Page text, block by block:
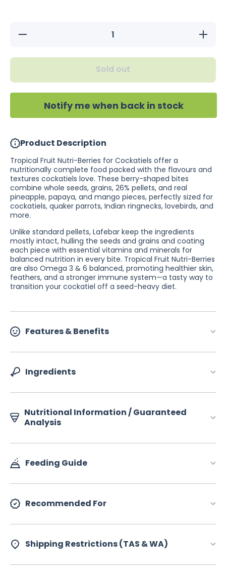
Decrease
284g
Increase
quantity
Berries
284g
&amp;
Sold out
Notify me when back in stock
Product Description
Tropical Fruit Nutri-Berries for Cockatiels offer a
nutritionally complete food packed with the flavours and
textures cockatiels love. These berry-shaped bites
combine whole seeds, grains, 26% pellets, and real
pineapple, papaya, and mango pieces, perfectly sized for
cockatiels, quaker parrots, Indian ringnecks, lovebirds, and
more.
Unlike standard pellets, Lafebar keep the ingredients
mostly intact, hulling the seeds and grains and coating
each piece with essential vitamins and minerals for
balanced nutrition in every bite. Tropical Fruit Nutri-Berries
are also Omega 3 & 6 balanced, promoting healthier skin,
feathers, and a stronger immune system—a tasty way to
transition your cockatiel off a seed-heavy diet.
Features & Benefits
Ingredients
Nutritional Information / Guaranteed
Analysis
Feeding Guide
Recommended For
Shipping Restrictions (TAS & WA)